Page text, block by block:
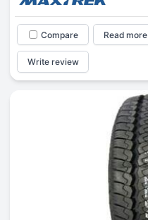
Compare Read more
Write review